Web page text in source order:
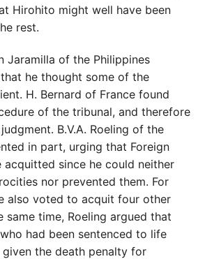
Hirohito might well have been
rest.
Jaramilla of the Philippines
he thought some of the
H. Bernard of France found
of the tribunal, and therefore
B.V.A. Roeling of the
in part, urging that Foreign
acquitted since he could neither
nor prevented them. For
also voted to acquit four other
same time, Roeling argued that
had been sentenced to life
given the death penalty for